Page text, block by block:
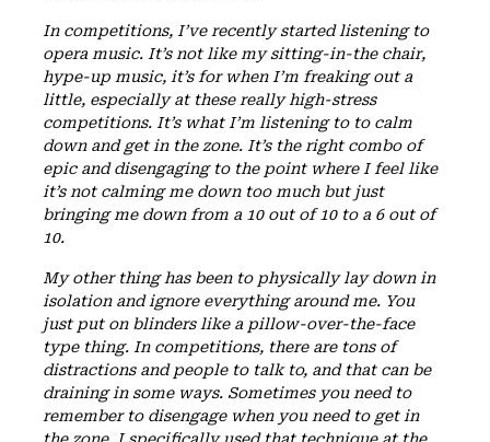
In competitions, I’ve recently started listening to
opera music. It’s not like my sitting-in-the chair,
hype-up music, it’s for when I’m freaking out a
little, especially at these really high-stress
competitions. It’s what I’m listening to to calm
down and get in the zone. It’s the right combo of
epic and disengaging to the point where I feel like
it’s not calming me down too much but just
bringing me down from a 10 out of 10 to a 6 out of
10.
My other thing has been to physically lay down in
isolation and ignore everything around me. You
just put on blinders like a pillow-over-the-face
type thing. In competitions, there are tons of
distractions and people to talk to, and that can be
draining in some ways. Sometimes you need to
remember to disengage when you need to get in